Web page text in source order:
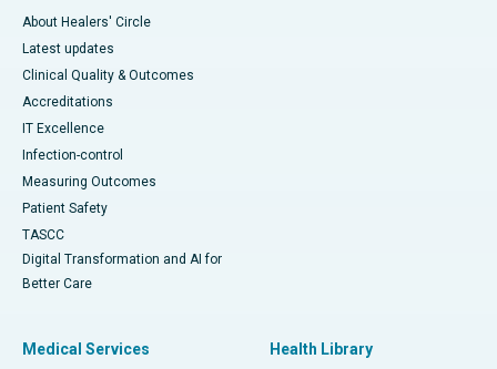
About Healers' Circle
Latest updates
Clinical Quality & Outcomes
Accreditations
IT Excellence
Infection-control
Measuring Outcomes
Patient Safety
TASCC
Digital Transformation and AI for
Better Care
Medical Services Health Library